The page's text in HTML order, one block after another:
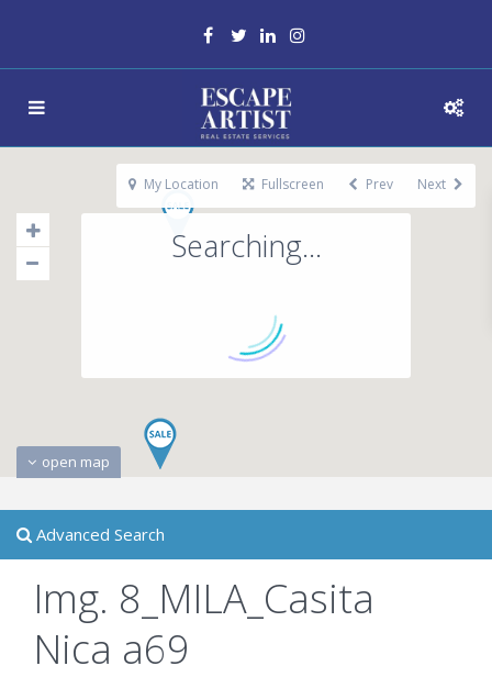
Searching...
open map
My Location Fullscreen Prev Next
Advanced Search
Img. 8_MILA_Casita
Nica a69